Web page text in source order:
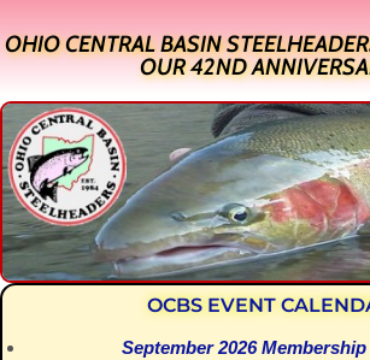
OHIO CENTRAL BASIN
OUR 42ND
OCBS EVENT
September 2026